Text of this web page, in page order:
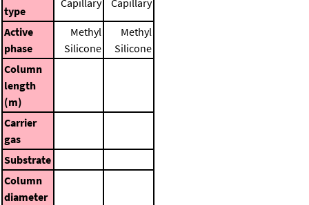
type
Active
phase
Methyl
Silicone
Methyl
Silicone
Column
length
(m)
Carrier
gas
Substrate
Column
diameter